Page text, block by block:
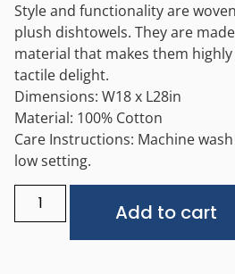
Style and functionality are
plush dishtowels. They are
material that makes them
tactile delight.
Dimensions: W18 x L28in
Material: 100% Cotton
Care Instructions: Machine
low setting.
Add to cart